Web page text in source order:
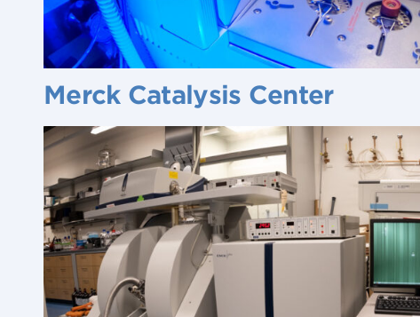
Merck Catalysis Center